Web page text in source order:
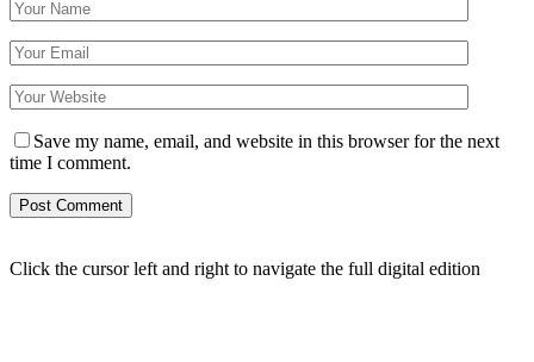
Save my name, email, and website in this browser for the next
time I comment.
Click the cursor left and right to navigate the full digital edition